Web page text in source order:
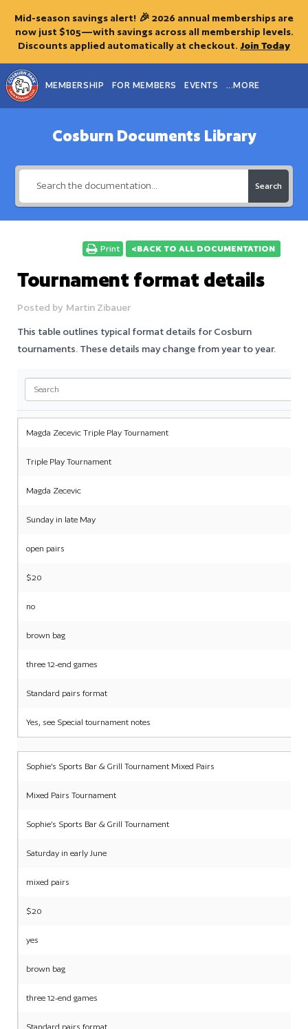
Mid-season savings alert! 🎉 2026 annual memberships are
now just $105—with savings across all membership levels.
Discounts applied automatically at checkout. Join Today
MEMBERSHIP FOR MEMBERS EVENTS ...MORE
Cosburn Documents Library
Search
Print <BACK TO ALL DOCUMENTATION
Tournament format details
Posted by Martin Zibauer
This table outlines typical format details for Cosburn
tournaments. These details may change from year to year.
Magda Zecevic Triple Play Tournament
Triple Play Tournament
Magda Zecevic
Sunday in late May
open pairs
$20
no
brown bag
three 12-end games
Standard pairs format
Yes, see Special tournament notes
Sophie’s Sports Bar & Grill Tournament Mixed Pairs
Mixed Pairs Tournament
Sophie’s Sports Bar & Grill Tournament
Saturday in early June
mixed pairs
$20
yes
brown bag
three 12-end games
Standard pairs format